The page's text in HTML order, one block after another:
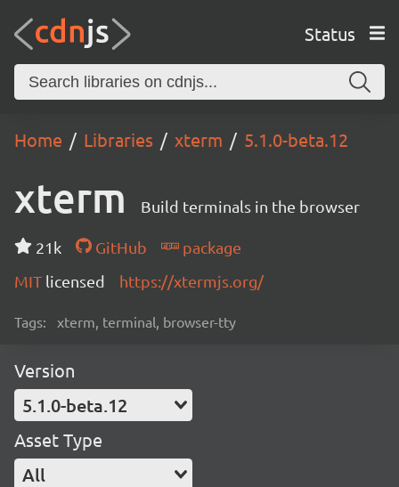
Status
Home Libraries xterm 5.1.0-beta.12
xterm Build terminals in the browser
21k GitHub
package
MIT licensed https://xtermjs.org/
Tags: xterm, terminal, browser-tty
Version
5.1.0-beta.12
Asset Type
All